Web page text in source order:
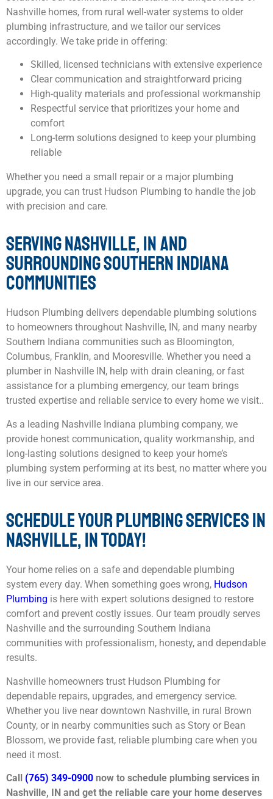
Nashville homes, from rural well-water systems to older
plumbing infrastructure, and we tailor our services
accordingly. We take pride in offering:
Skilled, licensed technicians with extensive experience
Clear communication and straightforward pricing
High-quality materials and professional workmanship
Respectful service that prioritizes your home and
comfort
Long-term solutions designed to keep your plumbing
reliable
Whether you need a small repair or a major plumbing
upgrade, you can trust Hudson Plumbing to handle the job
with precision and care.
SERVING NASHVILLE, IN AND
SURROUNDING SOUTHERN INDIANA
COMMUNITIES
Hudson Plumbing delivers dependable plumbing solutions
to homeowners throughout Nashville, IN, and many nearby
Southern Indiana communities such as Bloomington,
Columbus, Franklin, and Mooresville. Whether you need a
plumber in Nashville IN, help with drain cleaning, or fast
assistance for a plumbing emergency, our team brings
trusted expertise and reliable service to every home we visit..
As a leading Nashville Indiana plumbing company, we
provide honest communication, quality workmanship, and
long-lasting solutions designed to keep your home’s
plumbing system performing at its best, no matter where you
live in our service area.
SCHEDULE YOUR PLUMBING SERVICES IN
NASHVILLE, IN TODAY!
Your home relies on a safe and dependable plumbing
system every day. When something goes wrong, Hudson
Plumbing is here with expert solutions designed to restore
comfort and prevent costly issues. Our team proudly serves
Nashville and the surrounding Southern Indiana
communities with professionalism, honesty, and dependable
results.
Nashville homeowners trust Hudson Plumbing for
dependable repairs, upgrades, and emergency service.
Whether you live near downtown Nashville, in rural Brown
County, or in nearby communities such as Story or Bean
Blossom, we provide fast, reliable plumbing care when you
need it most.
Call (765) 349-0900 now to schedule plumbing services in
Nashville, IN and get the reliable care your home deserves